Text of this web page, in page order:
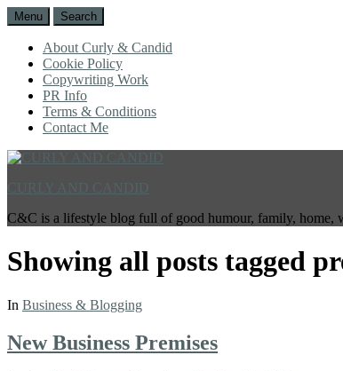
Menu Search
About Curly & Candid
Cookie Policy
Copywriting Work
PR Info
Terms & Conditions
Contact Me
C&C is a lifestyle blog full of good humour, family, home,
Showing all posts tagged
In Business & Blogging
New Business Premises